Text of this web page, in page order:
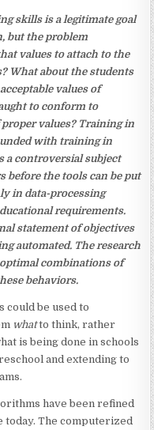
skills is a legitimate goal
but the problem
values to attach to the
What about the students
values of
to conform to
proper values? Training in
with training in
a controversial subject
before the tools can be put
in data-processing
requirements.
statement of objectives
automated. The research
combinations of
behaviors.
could be used to
whatto think, rather
is being done in schools
and extending to
have been refined
The computerized